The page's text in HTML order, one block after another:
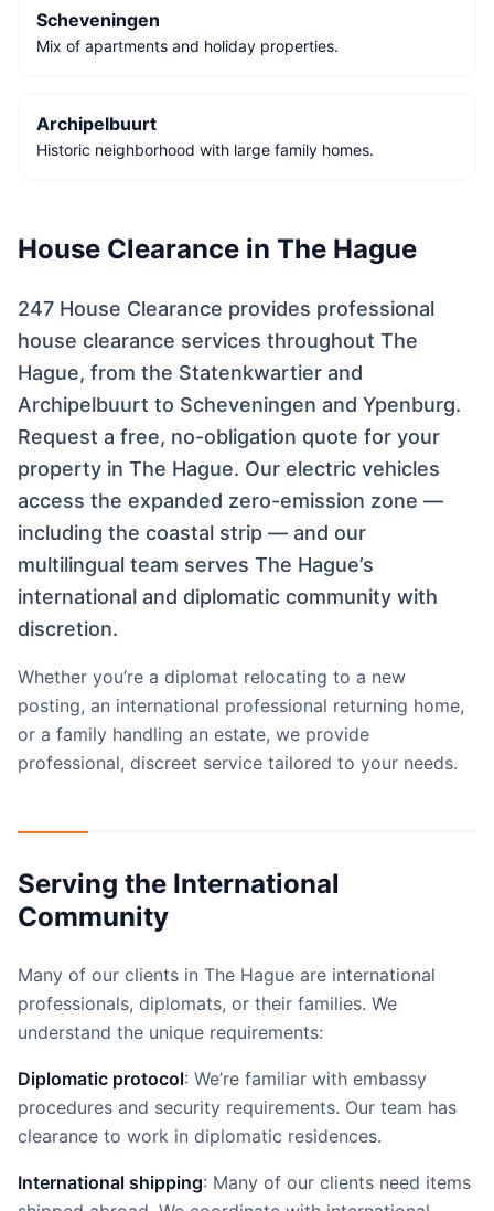
Scheveningen
Mix of apartments and holiday properties.
Archipelbuurt
Historic neighborhood with large family homes.
House Clearance in The Hague
247 House Clearance provides professional
house clearance services throughout The
Hague, from the Statenkwartier and
Archipelbuurt to Scheveningen and Ypenburg.
Request a free, no-obligation quote for your
property in The Hague. Our electric vehicles
access the expanded zero-emission zone —
including the coastal strip — and our
multilingual team serves The Hague’s
international and diplomatic community with
discretion.
Whether you’re a diplomat relocating to a new
posting, an international professional returning home,
or a family handling an estate, we provide
professional, discreet service tailored to your needs.
Serving the International
Community
Many of our clients in The Hague are international
professionals, diplomats, or their families. We
understand the unique requirements:
Diplomatic protocol: We’re familiar with embassy
procedures and security requirements. Our team has
clearance to work in diplomatic residences.
International shipping: Many of our clients need items